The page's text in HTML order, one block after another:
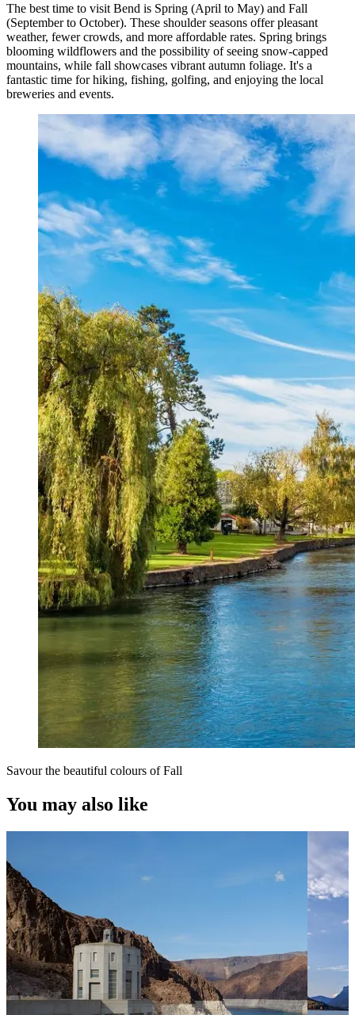
The best time to visit Bend is Spring (April to May) and Fall
(September to October). These shoulder seasons offer pleasant
weather, fewer crowds, and more affordable rates. Spring brings
blooming wildflowers and the possibility of seeing snow-capped
mountains, while fall showcases vibrant autumn foliage. It's a
fantastic time for hiking, fishing, golfing, and enjoying the local
breweries and events.
Savour the beautiful colours of Fall
You may also like